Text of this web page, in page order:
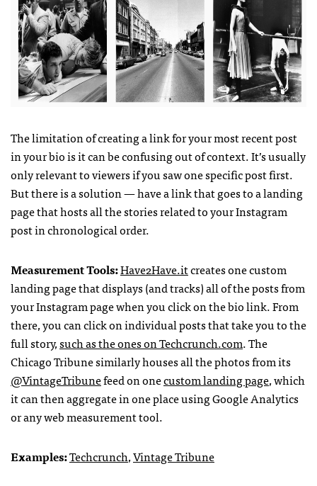
The limitation of creating a link for your most recent post
in your bio is it can be confusing out of context. It’s usually
only relevant to viewers if you saw one specific post first.
But there is a solution — have a link that goes to a landing
page that hosts all the stories related to your Instagram
post in chronological order.
Measurement Tools:Have2Have.itcreates one custom
landing page that displays (and tracks) all of the posts from
your Instagram page when you click on the bio link. From
there, you can click on individual posts that take you to the
full story,such as the ones on Techcrunch.com. The
Chicago Tribune similarly houses all the photos from its
@VintageTribunefeed on onecustom landing page, which
it can then aggregate in one place using Google Analytics
or any web measurement tool.
Examples:Techcrunch,Vintage Tribune